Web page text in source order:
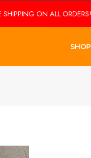
ON ALL ORDERS!
SHOP